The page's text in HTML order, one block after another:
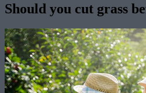
Should you cut grass